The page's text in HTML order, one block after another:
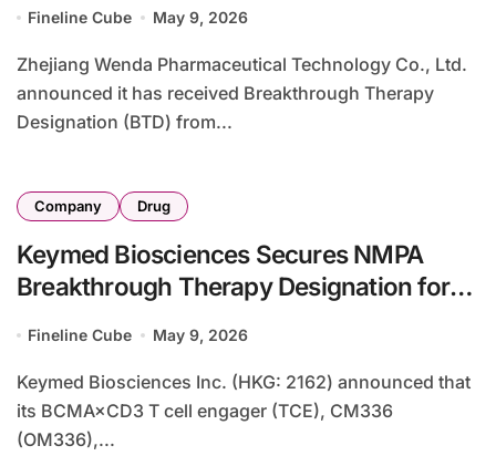
Fineline Cube May 9, 2026
Zhejiang Wenda Pharmaceutical Technology Co., Ltd.
announced it has received Breakthrough Therapy
Designation (BTD) from...
Company Drug
Keymed Biosciences Secures NMPA
Breakthrough Therapy Designation for
Fineline Cube May 9, 2026
Keymed Biosciences Inc. (HKG: 2162) announced that
its BCMA×CD3 T cell engager (TCE), CM336
(OM336),...